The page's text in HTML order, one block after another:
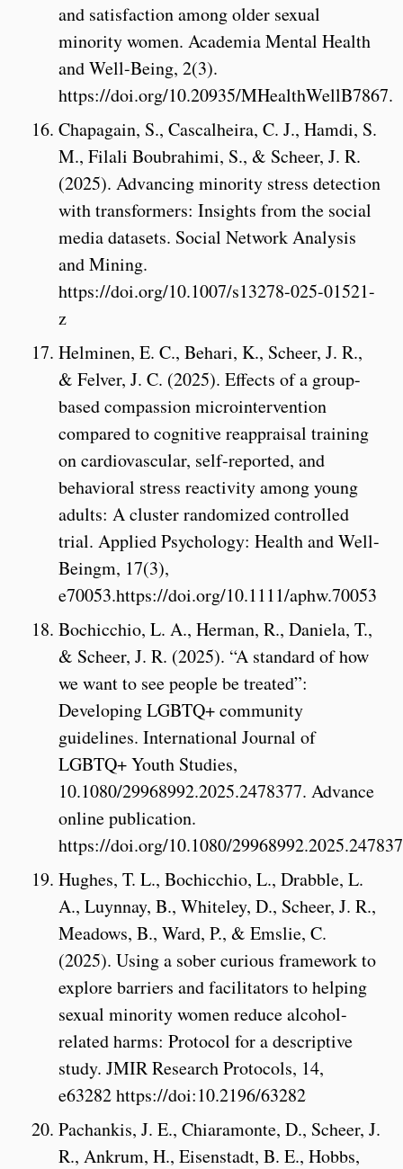
and satisfaction among older sexual
minority women. Academia Mental Health
and Well-Being, 2(3).
https://doi.org/10.20935/MHealthWellB7867.
Chapagain, S., Cascalheira, C. J., Hamdi, S.
M., Filali Boubrahimi, S., & Scheer, J. R.
(2025). Advancing minority stress detection
with transformers: Insights from the social
media datasets. Social Network Analysis
and Mining.
https://doi.org/10.1007/s13278-025-01521-
z
Helminen, E. C., Behari, K., Scheer, J. R.,
& Felver, J. C. (2025). Effects of a group-
based compassion microintervention
compared to cognitive reappraisal training
on cardiovascular, self-reported, and
behavioral stress reactivity among young
adults: A cluster randomized controlled
trial. Applied Psychology: Health and Well-
Beingm, 17(3),
e70053.https://doi.org/10.1111/aphw.70053
Bochicchio, L. A., Herman, R., Daniela, T.,
& Scheer, J. R. (2025). “A standard of how
we want to see people be treated”:
Developing LGBTQ+ community
guidelines. International Journal of
LGBTQ+ Youth Studies,
10.1080/29968992.2025.2478377. Advance
online publication.
https://doi.org/10.1080/
Hughes, T. L., Bochicchio, L., Drabble, L.
A., Luynnay, B., Whiteley, D., Scheer, J. R.,
Meadows, B., Ward, P., & Emslie, C.
(2025). Using a sober curious framework to
explore barriers and facilitators to helping
sexual minority women reduce alcohol-
related harms: Protocol for a descriptive
study. JMIR Research Protocols, 14,
e63282 https://doi:10.2196/63282
Pachankis, J. E., Chiaramonte, D., Scheer, J.
R., Ankrum, H., Eisenstadt, B. E., Hobbs,